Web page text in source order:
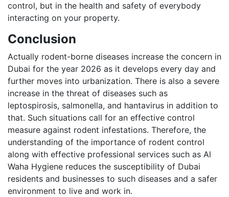
control, but in the health and safety of everybody
interacting on your property.
Conclusion
Actually rodent-borne diseases increase the concern in
Dubai for the year 2026 as it develops every day and
further moves into urbanization. There is also a severe
increase in the threat of diseases such as
leptospirosis, salmonella, and hantavirus in addition to
that. Such situations call for an effective control
measure against rodent infestations. Therefore, the
understanding of the importance of rodent control
along with effective professional services such as Al
Waha Hygiene reduces the susceptibility of Dubai
residents and businesses to such diseases and a safer
environment to live and work in.